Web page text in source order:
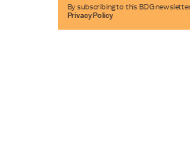
By subscribing to this BDG
Privacy Policy